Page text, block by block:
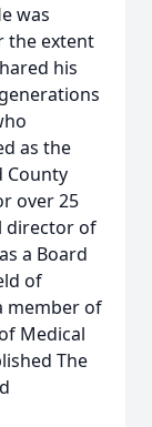
was
the extent
his
as the
County
over 25
director of
a Board
of
member of
Medical
The